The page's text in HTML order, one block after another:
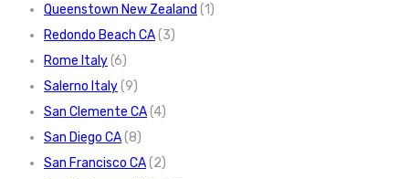
Queenstown New Zealand (1)
Redondo Beach CA(3)
Rome Italy(6)
Salerno Italy(9)
San Clemente CA(4)
San Diego CA(8)
San Francisco CA(2)